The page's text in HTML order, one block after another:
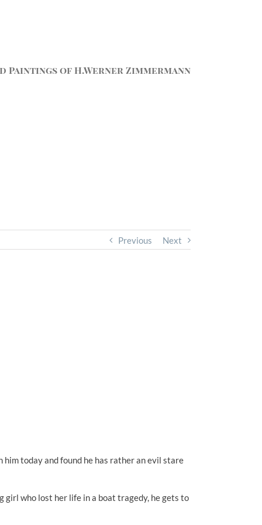
Paintings of H.Werner Zimmermann
Previous Next
today and found he has rather an evil stare
girl who lost her life in a boat tragedy, he gets to